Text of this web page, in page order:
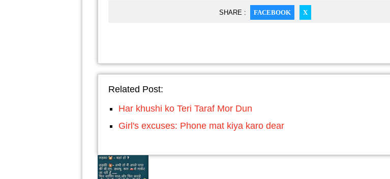
SHARE : FACEBOOK X
Related Post:
Har khushi ko Teri Taraf Mor Dun
Girl's excuses: Phone mat kiya karo dear